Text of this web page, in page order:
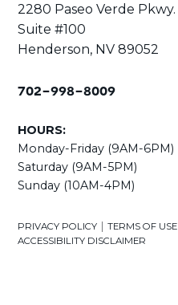
2280 Paseo Verde Pkwy.
Suite #100
Henderson, NV 89052
702-998-8009
HOURS:
Monday-Friday (9AM-6PM)
Saturday (9AM-5PM)
Sunday (10AM-4PM)
PRIVACY POLICY |TERMS OF USE
ACCESSIBILITY DISCLAIMER